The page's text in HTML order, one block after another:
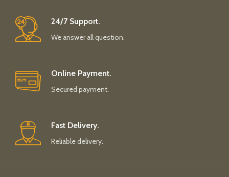
24/7 Support.
We answer all question.
Online Payment.
Secured payment.
Fast Delivery.
Reliable delivery.